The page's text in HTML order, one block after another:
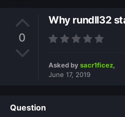
0
Why rundll32
Asked by sacr1ficez,
June 17, 2019
Question